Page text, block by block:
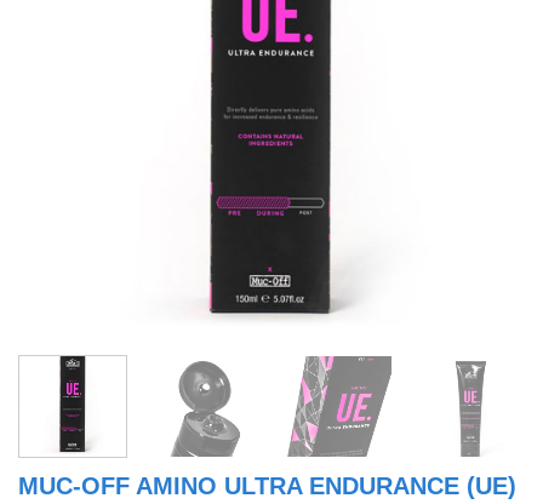
MUC-OFF AMINO ULTRA ENDURANCE (UE)